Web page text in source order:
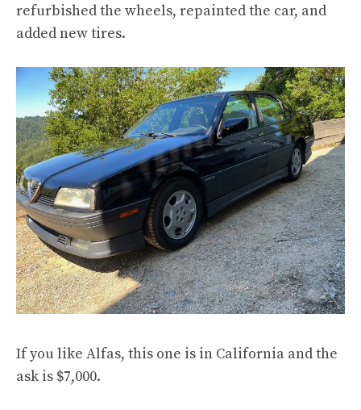
refurbished the wheels, repainted the car, and
added new tires.
If you like Alfas, this one is in California and the
ask is $7,000.